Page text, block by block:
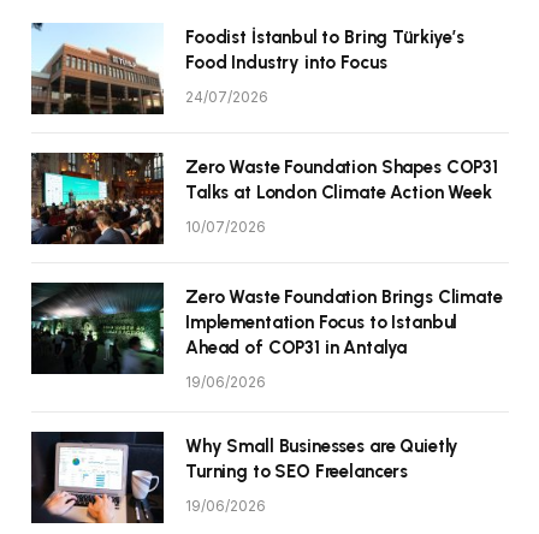
Foodist İstanbul to Bring Türkiye’s
Food Industry into Focus
24/07/2026
Zero Waste Foundation Shapes COP31
Talks at London Climate Action Week
10/07/2026
Zero Waste Foundation Brings Climate
Implementation Focus to Istanbul
Ahead of COP31 in Antalya
19/06/2026
Why Small Businesses are Quietly
Turning to SEO Freelancers
19/06/2026